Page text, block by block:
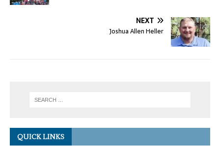
NEXT
Joshua Allen Heller
QUICK LINKS